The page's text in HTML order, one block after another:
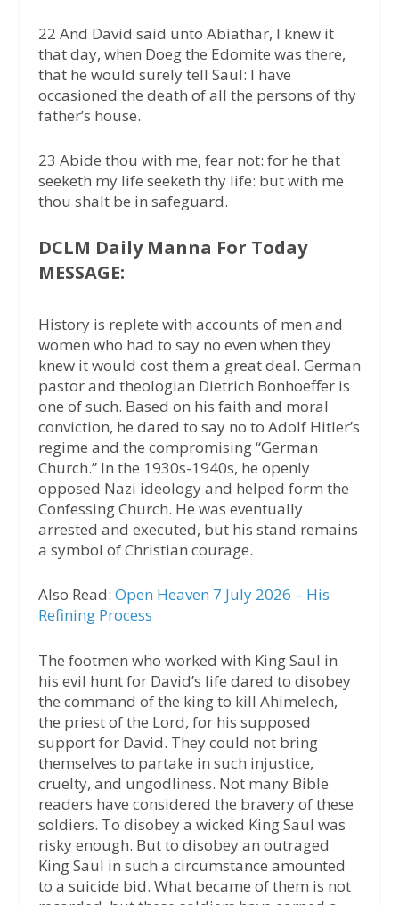
22 And David said unto Abiathar, I knew it
that day, when Doeg the Edomite was there,
that he would surely tell Saul: I have
occasioned the death of all the persons of thy
father’s house.
23 Abide thou with me, fear not: for he that
seeketh my life seeketh thy life: but with me
thou shalt be in safeguard.
DCLM Daily Manna For Today
MESSAGE:
History is replete with accounts of men and
women who had to say no even when they
knew it would cost them a great deal. German
pastor and theologian Dietrich Bonhoeffer is
one of such. Based on his faith and moral
conviction, he dared to say no to Adolf Hitler’s
regime and the compromising “German
Church.” In the 1930s-1940s, he openly
opposed Nazi ideology and helped form the
Confessing Church. He was eventually
arrested and executed, but his stand remains
a symbol of Christian courage.
Also Read: Open Heaven 7 July 2026 – His
Refining Process
The footmen who worked with King Saul in
his evil hunt for David’s life dared to disobey
the command of the king to kill Ahimelech,
the priest of the Lord, for his supposed
support for David. They could not bring
themselves to partake in such injustice,
cruelty, and ungodliness. Not many Bible
readers have considered the bravery of these
soldiers. To disobey a wicked King Saul was
risky enough. But to disobey an outraged
King Saul in such a circumstance amounted
to a suicide bid. What became of them is not